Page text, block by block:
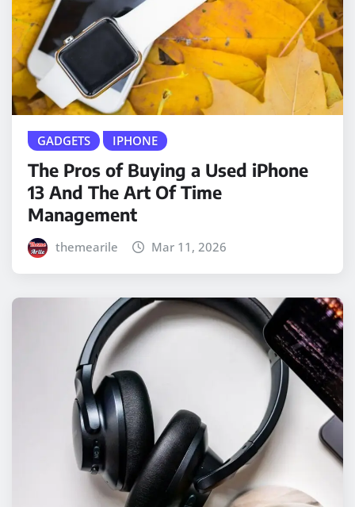
GADGETS IPHONE
The Pros of Buying a Used iPhone
13 And The Art Of Time
Management
themearile Mar 11, 2026